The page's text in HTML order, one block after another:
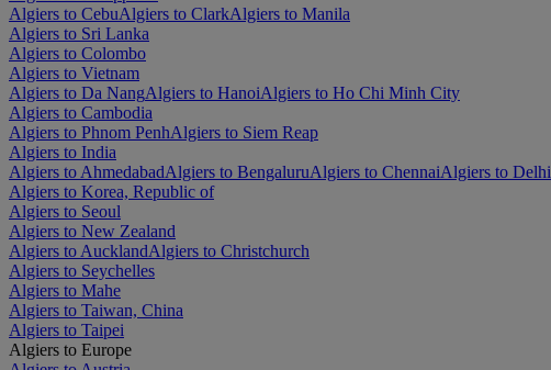
Algiers to CebuAlgiers to ClarkAlgiers to Manila
Algiers to Sri Lanka
Algiers to Colombo
Algiers to Vietnam
Algiers to Da NangAlgiers to HanoiAlgiers to Ho Chi Minh City
Algiers to Cambodia
Algiers to Phnom PenhAlgiers to Siem Reap
Algiers to India
Algiers to AhmedabadAlgiers to BengaluruAlgiers to ChennaiAlgiers to Delhi
Algiers to Korea, Republic of
Algiers to Seoul
Algiers to New Zealand
Algiers to AucklandAlgiers to Christchurch
Algiers to Seychelles
Algiers to Mahe
Algiers to Taiwan, China
Algiers to Taipei
Algiers to Europe